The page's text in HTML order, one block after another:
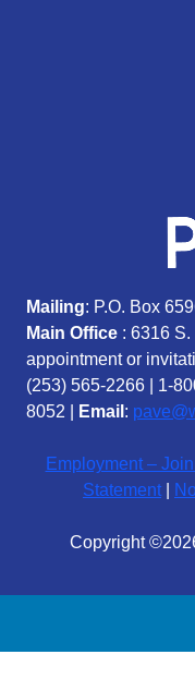
Mailing: P.O. Box
Main Office : 6316 S.
appointment or
(253) 565-2266
1-
8052 |
Email :
Employment –
Statement
Copyright